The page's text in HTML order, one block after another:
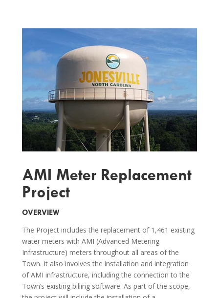
AMI Meter Replacement
Project
OVERVIEW
The Project includes the replacement of 1,461 existing
water meters with AMI (Advanced Metering
Infrastructure) meters throughout all areas of the
Town. It also involves the installation and integration
of AMI infrastructure, including the connection to the
Town’s existing billing software. As part of the scope,